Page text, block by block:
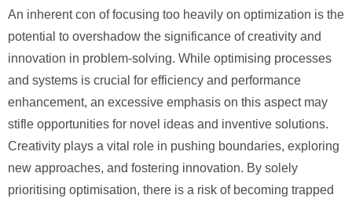
An inherent con of focusing too heavily on optimization is the
potential to overshadow the significance of creativity and
innovation in problem-solving. While optimising processes
and systems is crucial for efficiency and performance
enhancement, an excessive emphasis on this aspect may
stifle opportunities for novel ideas and inventive solutions.
Creativity plays a vital role in pushing boundaries, exploring
new approaches, and fostering innovation. By solely
prioritising optimisation, there is a risk of becoming trapped